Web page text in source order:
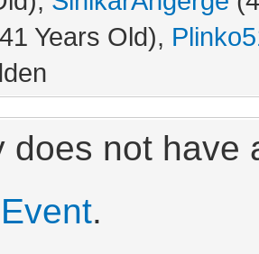
Years Old),
does not have
.